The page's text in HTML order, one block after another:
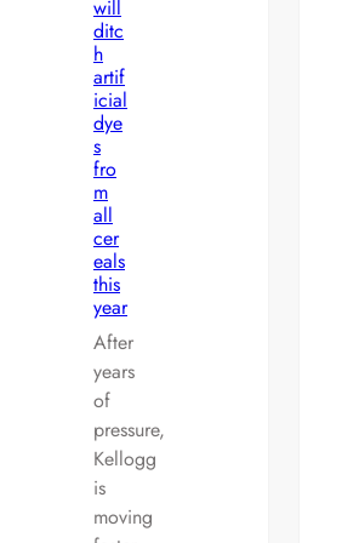
will
ditc
h
artif
icial
dye
s
fro
m
all
cer
eals
this
year
After
years
of
pressure,
Kellogg
is
moving